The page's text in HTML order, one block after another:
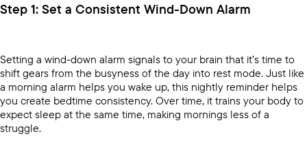
Step 1: Set a Consistent Wind-Down Alarm
Setting a wind-down alarm signals to your brain that it’s time to
shift gears from the busyness of the day into rest mode. Just like
a morning alarm helps you wake up, this nightly reminder helps
you create bedtime consistency. Over time, it trains your body to
expect sleep at the same time, making mornings less of a
struggle.